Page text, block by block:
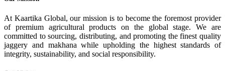
At Kaartika Global, our mission is to become the foremost provider
of premium agricultural products on the global stage. We are
committed to sourcing, distributing, and promoting the finest quality
jaggery and makhana while upholding the highest standards of
integrity, sustainability, and social responsibility.